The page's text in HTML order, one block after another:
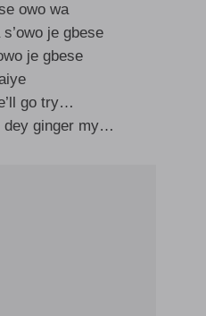
owo wa
s’owo je gbese
je gbese
go try…
dey ginger my…